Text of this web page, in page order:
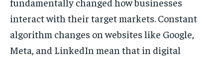
interact with their target markets. Constant
algorithm changes on websites like Google,
Meta, and LinkedIn mean that in digital